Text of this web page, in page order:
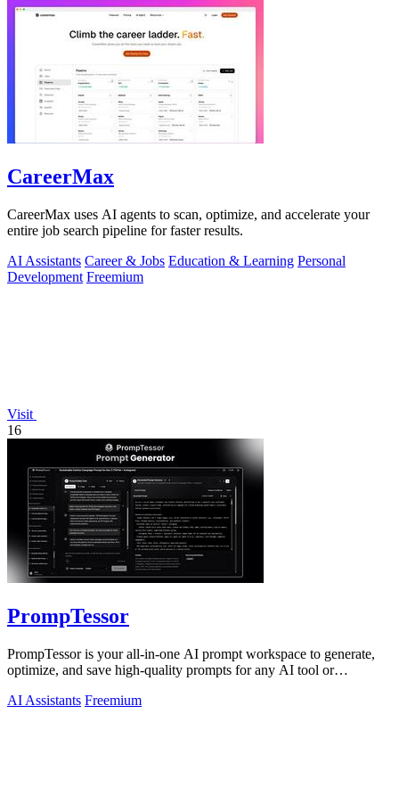
CareerMax
CareerMax uses AI agents to scan, optimize, and accelerate your
entire job search pipeline for faster results.
AI Assistants Career & Jobs Education & Learning Personal
Development Freemium
Visit
16
PrompTessor
PrompTessor is your all-in-one AI prompt workspace to generate,
optimize, and save high-quality prompts for any AI tool or
AI Assistants Freemium